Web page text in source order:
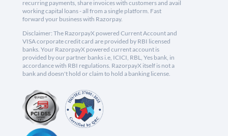
recurring payments, share invoices with customers and avail
working capital loans - all from a single platform. Fast
forward your business with Razorpay.
Disclaimer: The RazorpayX powered Current Account and
VISA corporate credit card are provided by RBI licensed
banks. Your RazorpayX powered current account is
provided by our partner banks i.e, ICICI, RBL, Yes bank, in
accordance with RBI regulations. RazorpayX itself is not a
bank and doesn't hold or claim to hold a banking license.